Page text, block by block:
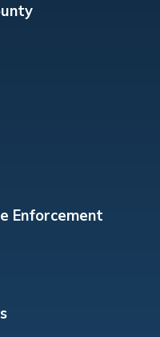
Enforcement